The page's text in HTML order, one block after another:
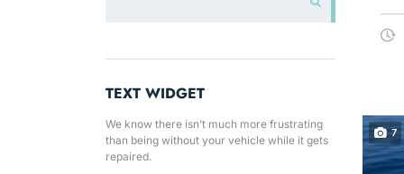
TEXT WIDGET
We know there isn’t much more frustrating
than being without your vehicle while it gets
repaired.
7